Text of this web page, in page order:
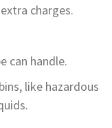
charges.
can handle.
like hazardous